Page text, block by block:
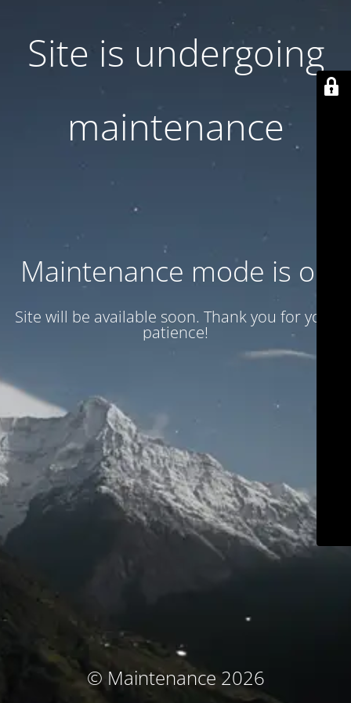
Site is undergoing
maintenance
Maintenance mode is on
Site will be available soon. Thank you for your
patience!
© Maintenance 2026